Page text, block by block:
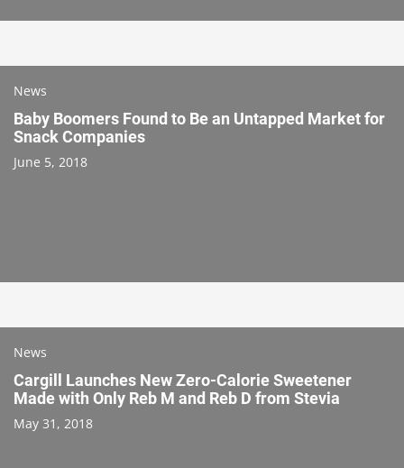
News
Baby Boomers Found to Be an Untapped Market for
Snack Companies
June 5, 2018
News
Cargill Launches New Zero-Calorie Sweetener
Made with Only Reb M and Reb D from Stevia
May 31, 2018